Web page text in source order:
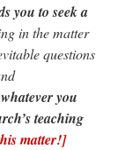
you to seek a
in the matter
questions
you
teaching
matter!]